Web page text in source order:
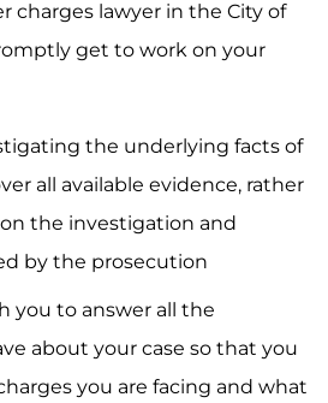
charges lawyer in the City of
get to work on your
the underlying facts of
all available evidence, rather
the investigation and
by the prosecution
you to answer all the
about your case so that you
you are facing and what